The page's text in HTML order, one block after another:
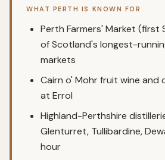
WHAT PERTH IS KNOWN FOR
Perth Farmers' Market
of Scotland's longest-
markets
Cairn o' Mohr fruit wine and
at Errol
Highland-Perthshire
Glenturret, Tullibardine,
hour